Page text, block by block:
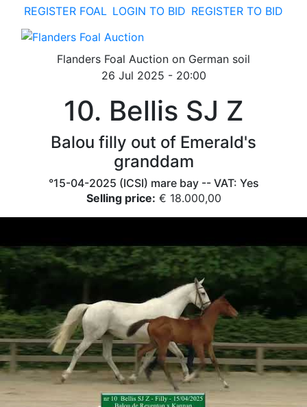
REGISTER FOAL LOGIN TO BID REGISTER TO BID
Flanders Foal Auction on German soil
26 Jul 2025 - 20:00
10. Bellis SJ Z
Balou filly out of Emerald's
granddam
°15-04-2025 (ICSI) mare bay -- VAT: Yes
Selling price: € 18.000,00